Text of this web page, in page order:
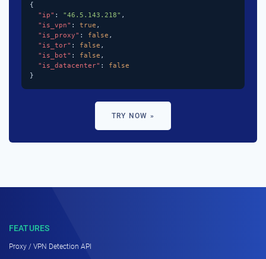
{
"ip" : "46.5.143.218" ,
"is_vpn" : true ,
"is_proxy" : false ,
"is_tor" : false ,
"is_bot" : false ,
"is_datacenter" : false
}
TRY NOW »
FEATURES
Proxy / VPN Detection API